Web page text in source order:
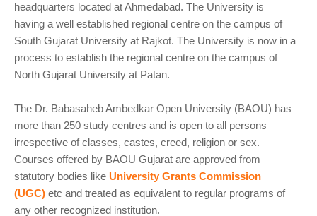
headquarters located at Ahmedabad. The University is
having a well established regional centre on the campus of
South Gujarat University at Rajkot. The University is now in a
process to establish the regional centre on the campus of
North Gujarat University at Patan.
The Dr. Babasaheb Ambedkar Open University (BAOU) has
more than 250 study centres and is open to all persons
irrespective of classes, castes, creed, religion or sex.
Courses offered by BAOU Gujarat are approved from
statutory bodies like University Grants Commission
(UGC) etc and treated as equivalent to regular programs of
any other recognized institution.